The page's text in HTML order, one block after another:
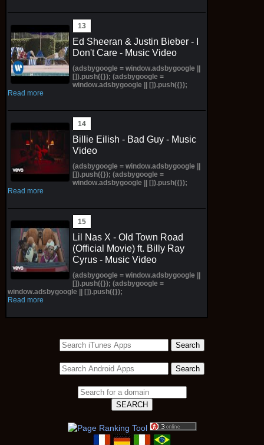
Ed Sheeran & Justin Bieber - I
Don't Care - Music Video
(adsbygoogle = window.adsbygoogle ||
[]).push({}); (adsbygoogle =
window.adsbygoogle || []).push({});
Read more
Billie Eilish - Bad Guy - Music
Video
(adsbygoogle = window.adsbygoogle ||
[]).push({}); (adsbygoogle =
window.adsbygoogle || []).push({});
Read more
Lil Nas X - Old Town Road
(Official Movie) ft. Billy Ray
Cyrus - Music Video
(adsbygoogle = window.adsbygoogle ||
[]).push({}); (adsbygoogle =
window.adsbygoogle || []).push({});
Read more